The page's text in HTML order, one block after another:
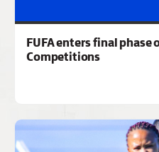
FUFA enters final
Competitions